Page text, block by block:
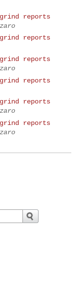
reports
reports
reports
reports
reports
reports